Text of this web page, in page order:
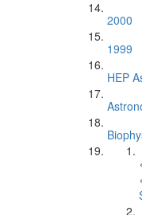
2000
1999
HEP